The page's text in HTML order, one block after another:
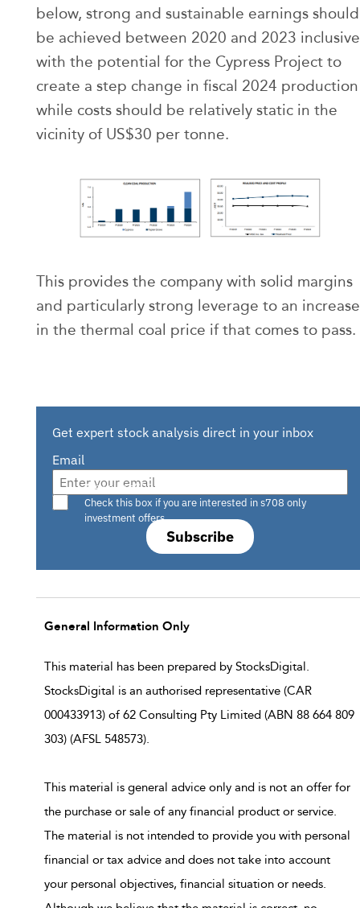
below, strong and sustainable earnings should
be achieved between 2020 and 2023 inclusive
with the potential for the Cypress Project to
create a step change in fiscal 2024 production
while costs should be relatively static in the
vicinity of US$30 per tonne.
This provides the company with solid margins
and particularly strong leverage to an increase
in the thermal coal price if that comes to pass.
Get expert stock analysis direct in your inbox
Email
Subscribe
Are you a s708 sophisticated investor?
Check this box if you are interested in s708 only
investment offers.
General Information Only
This material has been prepared by StocksDigital.
StocksDigital is an authorised representative (CAR
000433913) of 62 Consulting Pty Limited (ABN 88 664 809
303) (AFSL 548573).
This material is general advice only and is not an offer for
the purchase or sale of any financial product or service.
The material is not intended to provide you with personal
financial or tax advice and does not take into account
your personal objectives, financial situation or needs.